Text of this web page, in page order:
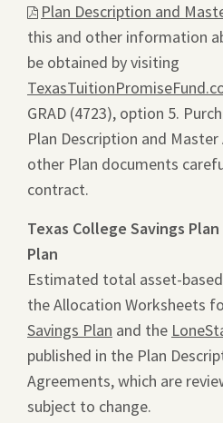
Plan Description and
this and other information
be obtained by visiting
GRAD (4723), option 5.
Plan Description and
other Plan documents
contract.
Texas College Savings
Plan
Estimated total asset-
the Allocation Worksheets
Savings Plan and the
published in the Plan
Agreements, which are
subject to change.